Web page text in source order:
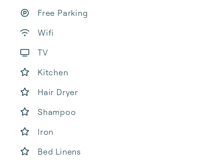
Free Parking
Wifi
TV
Kitchen
Hair Dryer
Shampoo
Iron
Bed Linens